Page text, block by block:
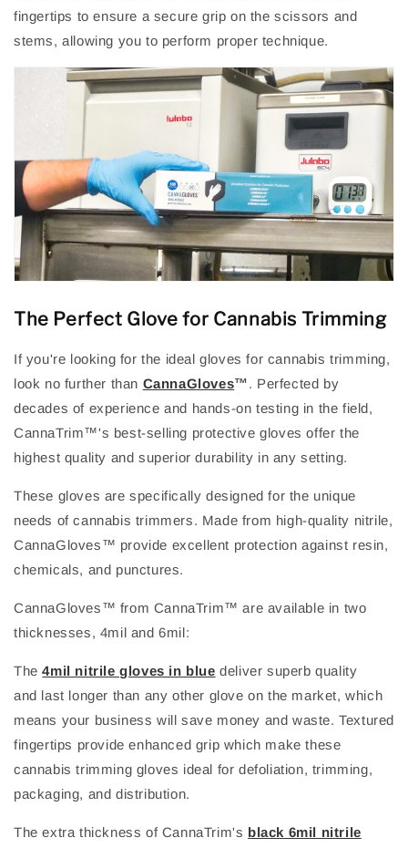
fingertips to ensure a secure grip on the scissors and
stems, allowing you to perform proper technique.
The Perfect Glove for Cannabis Trimming
If you're looking for the ideal gloves for cannabis trimming,
look no further than CannaGloves™. Perfected by
decades of experience and hands-on testing in the field,
CannaTrim™'s best-selling protective gloves offer the
highest quality and superior durability in any setting.
These gloves are specifically designed for the unique
needs of cannabis trimmers. Made from high-quality nitrile,
CannaGloves™ provide excellent protection against resin,
chemicals, and punctures.
CannaGloves™ from CannaTrim™ are available in two
thicknesses, 4mil and 6mil:
The4mil nitrile gloves in blue deliver superb quality
and last longer than any other glove on the market, which
means your business will save money and waste. Textured
fingertips provide enhanced grip which make these
cannabis trimming gloves ideal for defoliation, trimming,
packaging, and distribution.
The extra thickness of CannaTrim's black 6mil nitrile